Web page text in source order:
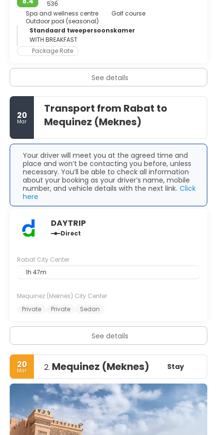
city centre. Along Mohamed V avenue, embroider with
palm trees, visitors will find the Parliament, the Al Sunna
mosque, the Essais Garden and the majestic Royal Palace.
An independent art scene is blossoming in the capital and
there is an ongoing proliferation of galleries and spaces
for visual arts. After a long day enjoying the town’s wide
district of Rabat. Artists, hipsters and students alike crowd
its cafes and restaurants. This modern coastal city,
blessed by a Mediterranean climate, is lively, cheerful and
safe. Rabat means refuge in Arabic, and it may not be a
coincidence since this city offers visitors culture, stunning
architecture, tradition and modernity all of it away from
the all-inclusive crowd that swell other parts of the
country.
536
Spa and wellness centre
Golf course
Outdoor pool (seasonal)
Standaard tweepersoonskamer
WITH BREAKFAST
Package Rate
See details
20
Mar
Transport from Rabat to
Mequinez (Meknes)
Your driver will meet you at the agreed time and
place and won’t be contacting you before, unless
necessary. You’ll be able to check all information
about your booking as your driver’s name, mobile
number, and vehicle details with the next link. Click
here
DAYTRIP
Direct
Rabat City Center
1h 47m
Mequinez (Meknes) City Center
Private
Private Sedan
See details
20
Mar 2. Mequinez (Meknes) Stay